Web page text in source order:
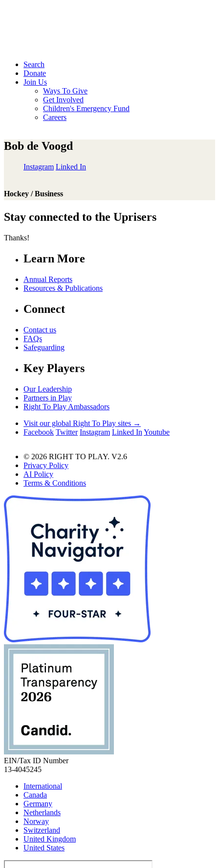
Search
Donate
Join Us
Ways To Give
Get Involved
Children's Emergency Fund
Careers
Bob de Voogd
Instagram Linked In
Hockey / Business
Stay connected to the Uprisers
Thanks!
Learn More
Annual Reports
Resources & Publications
Connect
Contact us
FAQs
Safeguarding
Key Players
Our Leadership
Partners in Play
Right To Play Ambassadors
Visit our global Right To Play sites →
Facebook Twitter Instagram Linked In Youtube
© 2026 RIGHT TO PLAY. V2.6
Privacy Policy
AI Policy
Terms & Conditions
EIN/Tax ID Number
13-4045245
International
Canada
Germany
Netherlands
Norway
Switzerland
United Kingdom
United States